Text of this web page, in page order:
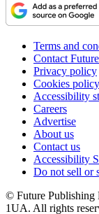
Terms and
Contact
Privacy policy
Cookies policy
Accessibility
Careers
Advertise
About us
Contact us
Accessibility
Do not sell or
© Future Publishing
1UA. All rights